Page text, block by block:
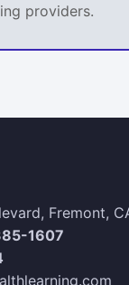
providers.
Fremont,
1607